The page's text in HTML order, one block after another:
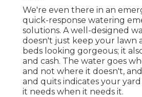
We're even there in an
quick-response watering
solutions. A well-designed
doesn't just keep your lawn
beds looking gorgeous; it
and cash. The water goes
and not where it doesn't,
and quits indicates your
it needs when it needs it.